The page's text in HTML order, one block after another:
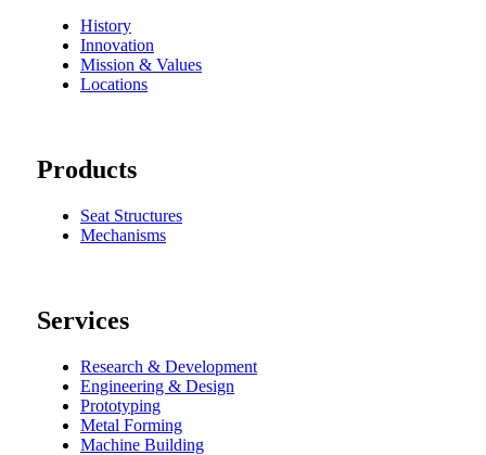
History
Innovation
Mission & Values
Locations
Products
Seat Structures
Mechanisms
Services
Research & Development
Engineering & Design
Prototyping
Metal Forming
Machine Building